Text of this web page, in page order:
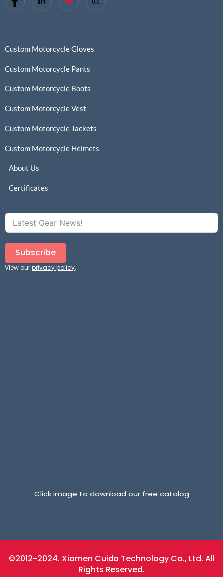
Custom Motorcycle Gloves
Custom Motorcycle Pants
Custom Motorcycle Boots
Custom Motorcycle Vest
Custom Motorcycle Jackets
Custom Motorcycle Helmets
About Us
Certificates
Subscribe
View ourprivacy policy.
Click image to download our free catalog
©2012-2024. Xiamen Cuida Technology Co., Ltd. All
Rights Reserved.